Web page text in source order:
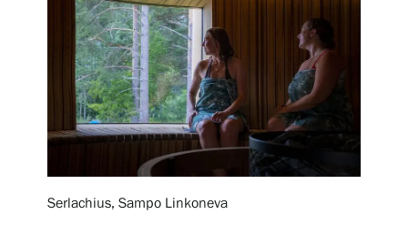
Our Services
Serlachius, Sampo Linkoneva